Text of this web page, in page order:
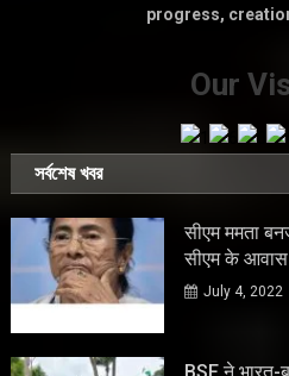
progress,
Our
সর্বশেষ খবর
सीएम ममता
सीएम के
July 4, 2022
BSF ने भारत-